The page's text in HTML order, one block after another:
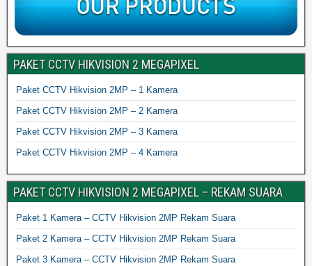
PAKET CCTV HIKVISION 2 MEGAPIXEL
Paket CCTV Hikvision 2MP – 1 Kamera
Paket CCTV Hikvision 2MP – 2 Kamera
Paket CCTV Hikvision 2MP – 3 Kamera
Paket CCTV Hikvision 2MP – 4 Kamera
PAKET CCTV HIKVISION 2 MEGAPIXEL – REKAM SUARA
Paket 1 Kamera – CCTV Hikvision 2MP Rekam Suara
Paket 2 Kamera – CCTV Hikvision 2MP Rekam Suara
Paket 3 Kamera – CCTV Hikvision 2MP Rekam Suara